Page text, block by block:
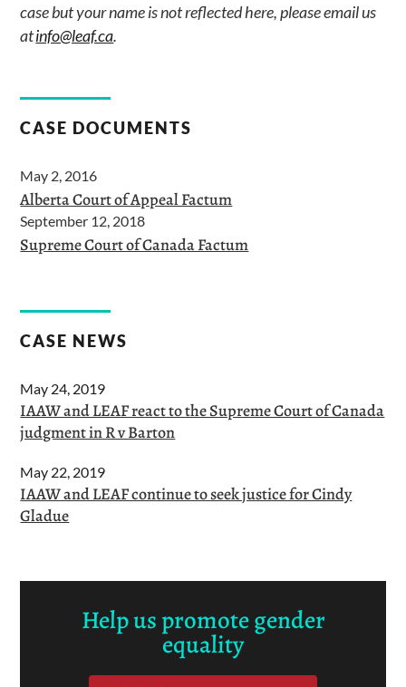
case but your name is not reflected here, please email us
atinfo@leaf.ca.
CASE DOCUMENTS
May 2, 2016
Alberta Court of Appeal Factum
September 12, 2018
Supreme Court of Canada Factum
CASE NEWS
May 24, 2019
IAAW and LEAF react to the Supreme Court of Canada
judgment in R v Barton
May 22, 2019
IAAW and LEAF continue to seek justice for Cindy
Gladue
Help us promote gender
equality